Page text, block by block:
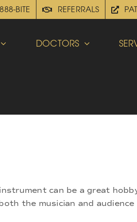
BITE REFERRALS
DOCTORS
can be a great
the musician and